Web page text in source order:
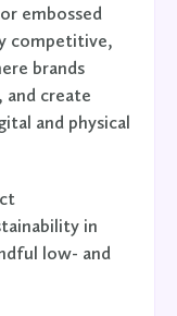
embossed
competitive,
brands
and create
and physical
in
low- and